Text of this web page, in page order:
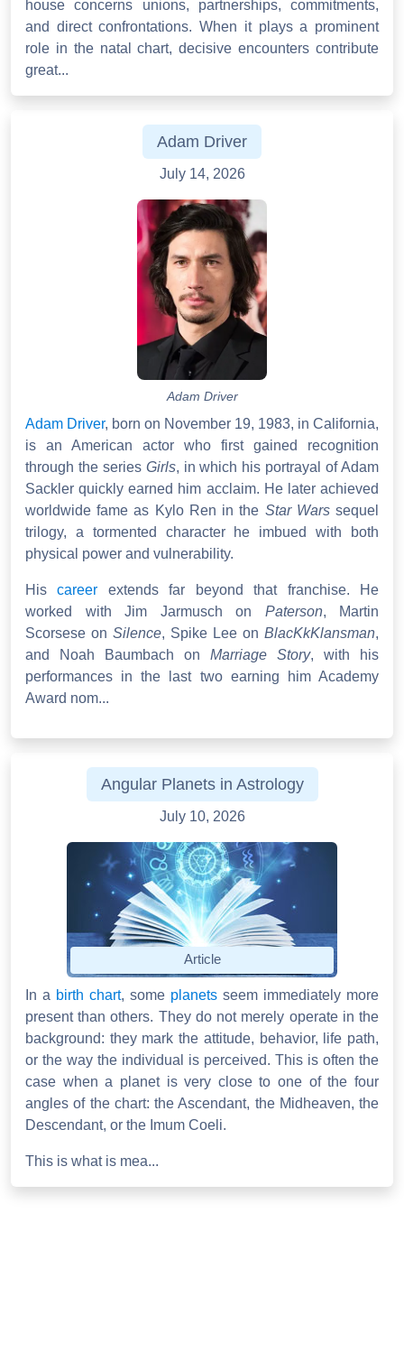
house concerns unions, partnerships, commitments,
and direct confrontations. When it plays a prominent
role in the natal chart, decisive encounters contribute
great...
Adam Driver
July 14, 2026
Adam Driver
Adam Driver, born on November 19, 1983, in California,
is an American actor who first gained recognition
through the series Girls, in which his portrayal of Adam
Sackler quickly earned him acclaim. He later achieved
worldwide fame as Kylo Ren in the Star Warssequel
trilogy, a tormented character he imbued with both
physical power and vulnerability.
Hiscareer extends far beyond that franchise. He
worked with Jim Jarmusch on Paterson, Martin
Scorsese on Silence, Spike Lee on BlacKkKlansman,
and Noah Baumbach on Marriage Story, with his
performances in the last two earning him Academy
Award nom...
Angular Planets in Astrology
July 10, 2026
Article
In a birth chart, some planets seem immediately more
present than others. They do not merely operate in the
background: they mark the attitude, behavior, life path,
or the way the individual is perceived. This is often the
case when a planet is very close to one of the four
angles of the chart: the Ascendant, the Midheaven, the
Descendant, or the Imum Coeli.
This is what is mea...